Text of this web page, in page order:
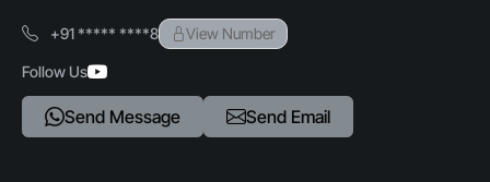
+91 ***** ****8 View Number
Follow Us
Send Message Send Email